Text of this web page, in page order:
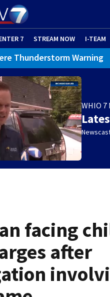
7 STREAM NOW I-TEAM
Thunderstorm Warning
WHIO 7
facing
after